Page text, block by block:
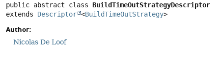
public abstract class BuildTimeOutStrategyDescriptor
extends Descriptor <BuildTimeOutStrategy>
Author:
Nicolas De Loof